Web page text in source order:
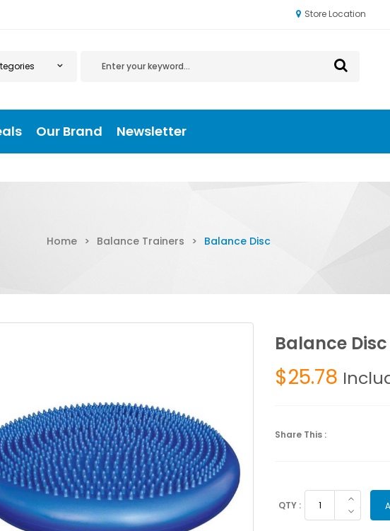
Store Location
Our Brand Newsletter
Home > Balance Trainers > Balance Disc
Balance Disc
$25.78
Share This :
Disc